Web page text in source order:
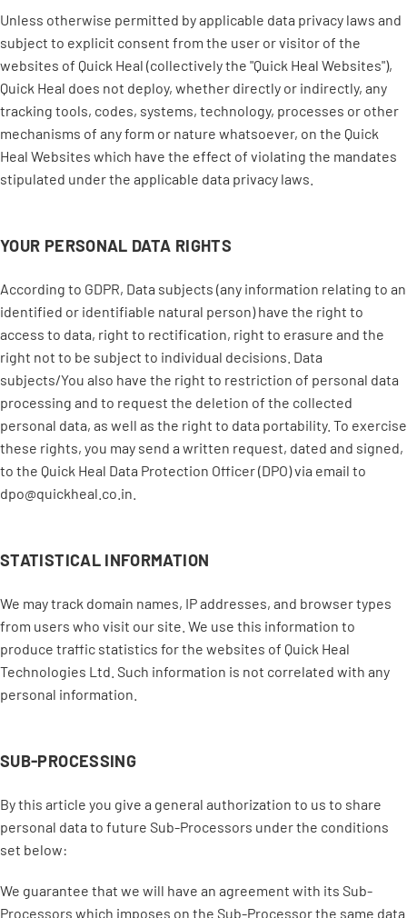
Unless otherwise permitted by applicable data privacy laws and
subject to explicit consent from the user or visitor of the
websites of Quick Heal (collectively the "Quick Heal Websites"),
Quick Heal does not deploy, whether directly or indirectly, any
tracking tools, codes, systems, technology, processes or other
mechanisms of any form or nature whatsoever, on the Quick
Heal Websites which have the effect of violating the mandates
stipulated under the applicable data privacy laws.
YOUR PERSONAL DATA RIGHTS
According to GDPR, Data subjects (any information relating to an
identified or identifiable natural person) have the right to
access to data, right to rectification, right to erasure and the
right not to be subject to individual decisions. Data
subjects/You also have the right to restriction of personal data
processing and to request the deletion of the collected
personal data, as well as the right to data portability. To exercise
these rights, you may send a written request, dated and signed,
to the Quick Heal Data Protection Officer (DPO) via email to
dpo@quickheal.co.in.
STATISTICAL INFORMATION
We may track domain names, IP addresses, and browser types
from users who visit our site. We use this information to
produce traffic statistics for the websites of Quick Heal
Technologies Ltd. Such information is not correlated with any
personal information.
SUB-PROCESSING
By this article you give a general authorization to us to share
personal data to future Sub-Processors under the conditions
set below:
We guarantee that we will have an agreement with its Sub-
Processors which imposes on the Sub-Processor the same data